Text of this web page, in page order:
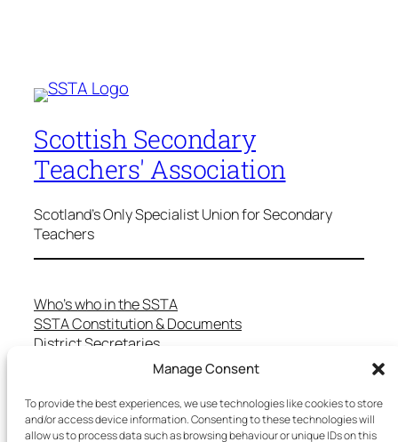
Manage Consent
To provide the best experiences, we use technologies like cookies to store
and/or access device information. Consenting to these technologies will
allow us to process data such as browsing behaviour or unique IDs on this
Scottish Secondary
Teachers' Association
Scotland's Only Specialist Union for Secondary
Teachers
Who’s who in the SSTA
SSTA Constitution & Documents
District Secretaries
Specialist Committees
Teaching in Scotland
School Representatives